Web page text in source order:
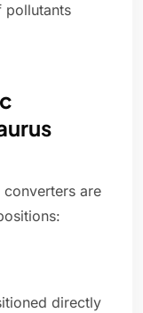
pollutants
converters are
directly